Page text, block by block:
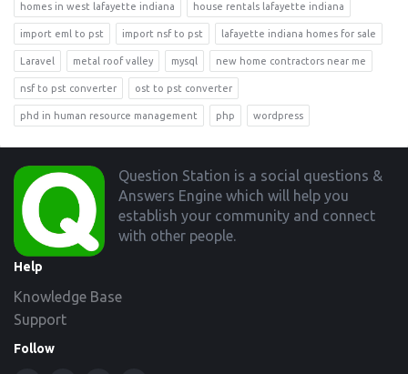
homes in west lafayette indiana house rentals lafayette indiana
import eml to pst import nsf to pst lafayette indiana homes for sale
Laravel metal roof valley mysql new home contractors near me
nsf to pst converter ost to pst converter
phd in human resource management php wordpress
Footer
Question Station is a social questions &
Answers Engine which will help you
establish your community and connect
with other people.
Help
Knowledge Base
Support
Follow